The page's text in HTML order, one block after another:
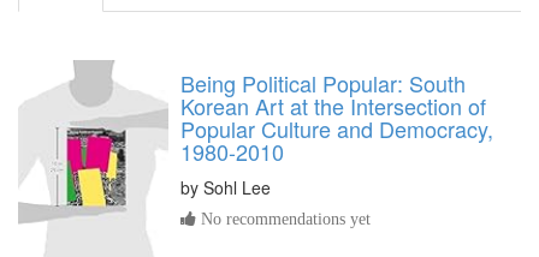
Being Political Popular: South
Korean Art at the Intersection of
Popular Culture and Democracy,
1980-2010
by Sohl Lee
No recommendations yet